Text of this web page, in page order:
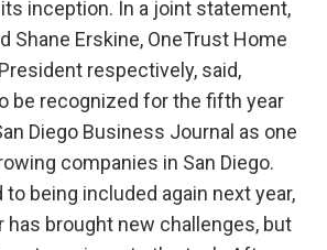
inception. In a joint statement,
Shane Erskine, OneTrust Home
President respectively, said,
be recognized for the fifth year
Diego Business Journal as one
companies in San Diego.
being included again next year,
has brought new challenges, but